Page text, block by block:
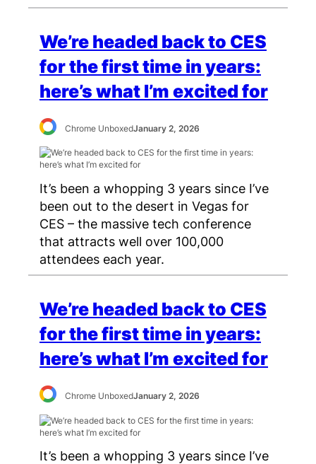
We’re headed back to CES
for the first time in years:
here’s what I’m excited for
Chrome UnboxedJanuary 2, 2026
It’s been a whopping 3 years since I’ve
been out to the desert in Vegas for
CES – the massive tech conference
that attracts well over 100,000
attendees each year.
We’re headed back to CES
for the first time in years:
here’s what I’m excited for
Chrome UnboxedJanuary 2, 2026
It’s been a whopping 3 years since I’ve